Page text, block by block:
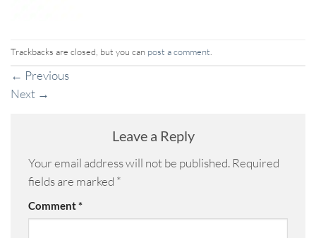
Trackbacks are closed, but you can post a comment.
← Previous
Next →
Leave a Reply
Your email address will not be published. Required
fields are marked *
Comment*